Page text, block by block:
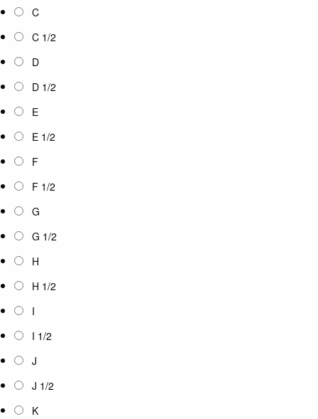
C
C 1/2
D
D 1/2
E
E 1/2
F
F 1/2
G
G 1/2
H
H 1/2
I
I 1/2
J
J 1/2
K